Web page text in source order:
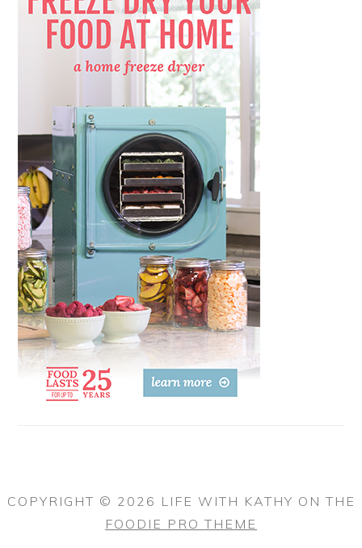
COPYRIGHT © 2026 LIFE WITH KATHY ON THE
FOODIE PRO THEME